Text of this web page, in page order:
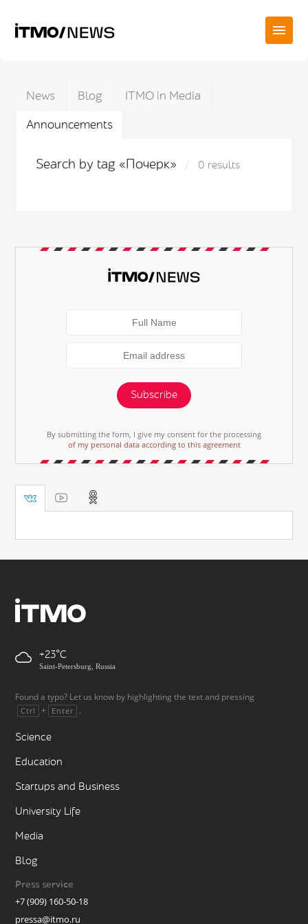
News Blog
ITMO in Media
Announcements
Search by tag «Почерк» 0 results
Subscribe
By submitting the form, I give my consent for the processing
of my personal data according to this agreement
+23
Saint-Petersburg, Russia
Found a typo? Let us know by highlighting the text and pressing
Ctrl + Enter .
Science
Education
Startups and Business
University Life
Media
Blog
Press service
+7 (909) 160-50-18
pressa@itmo.ru